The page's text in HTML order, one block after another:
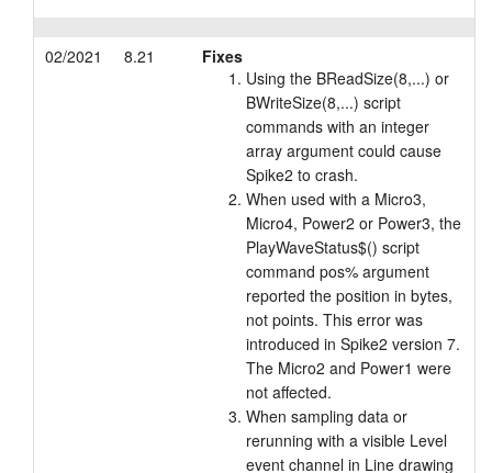
02/2021 8.21
Fixes
Using the BReadSize(8,...) or
BWriteSize(8,...) script
commands with an integer
array argument could cause
Spike2 to crash.
When used with a Micro3,
Micro4, Power2 or Power3, the
PlayWaveStatus$() script
command pos% argument
reported the position in bytes,
not points. This error was
introduced in Spike2 version 7.
The Micro2 and Power1 were
not affected.
When sampling data or
rerunning with a visible Level
event channel in Line drawing